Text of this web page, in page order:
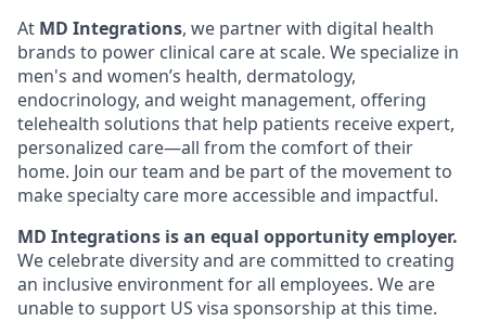
At MD Integrations, we partner with digital health
brands to power clinical care at scale. We specialize in
men's and women’s health, dermatology,
endocrinology, and weight management, offering
telehealth solutions that help patients receive expert,
personalized care—all from the comfort of their
home. Join our team and be part of the movement to
make specialty care more accessible and impactful.
MD Integrations is an equal opportunity employer.
We celebrate diversity and are committed to creating
an inclusive environment for all employees. We are
unable to support US visa sponsorship at this time.